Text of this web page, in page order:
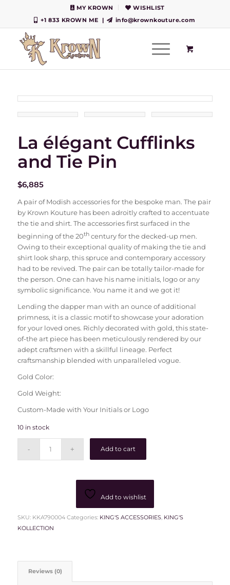
MY KROWN
WISHLIST
+1 833 KROWN ME
| info@krownkouture.com
La élégant Cufflinks
and Tie Pin
$6,885
A pair of Modish accessories for the bespoke man. The pair
by Krown Kouture has been adroitly crafted to accentuate
the tie and shirt. The accessories first surfaced in the
beginning of the 20th century for the decked-up men.
Owing to their exceptional quality of making the tie and
shirt look sharp, this spruce and contemporary accessory
had to be revived. The pair can be totally tailor-made for
the person. One can have his name initials, logo or any
symbolic significance. You name it and we got it!
Lending the dapper man with an ounce of additional
primness, it is a classic motif to showcase your adoration
for your loved ones. Richly decorated with gold, this state-
of-the art piece has been meticulously rendered by our
adept craftsmen with a skillful lineage. Perfect
craftsmanship blended with unparalleled vogue.
Gold Color:
Gold Weight:
Custom-Made with Your Initials or Logo
10 in stock
Add to cart
Add to wishlist
SKU: KKA790004 Categories: KING'S ACCESSORIES, KING'S
KOLLECTION
Reviews (0)